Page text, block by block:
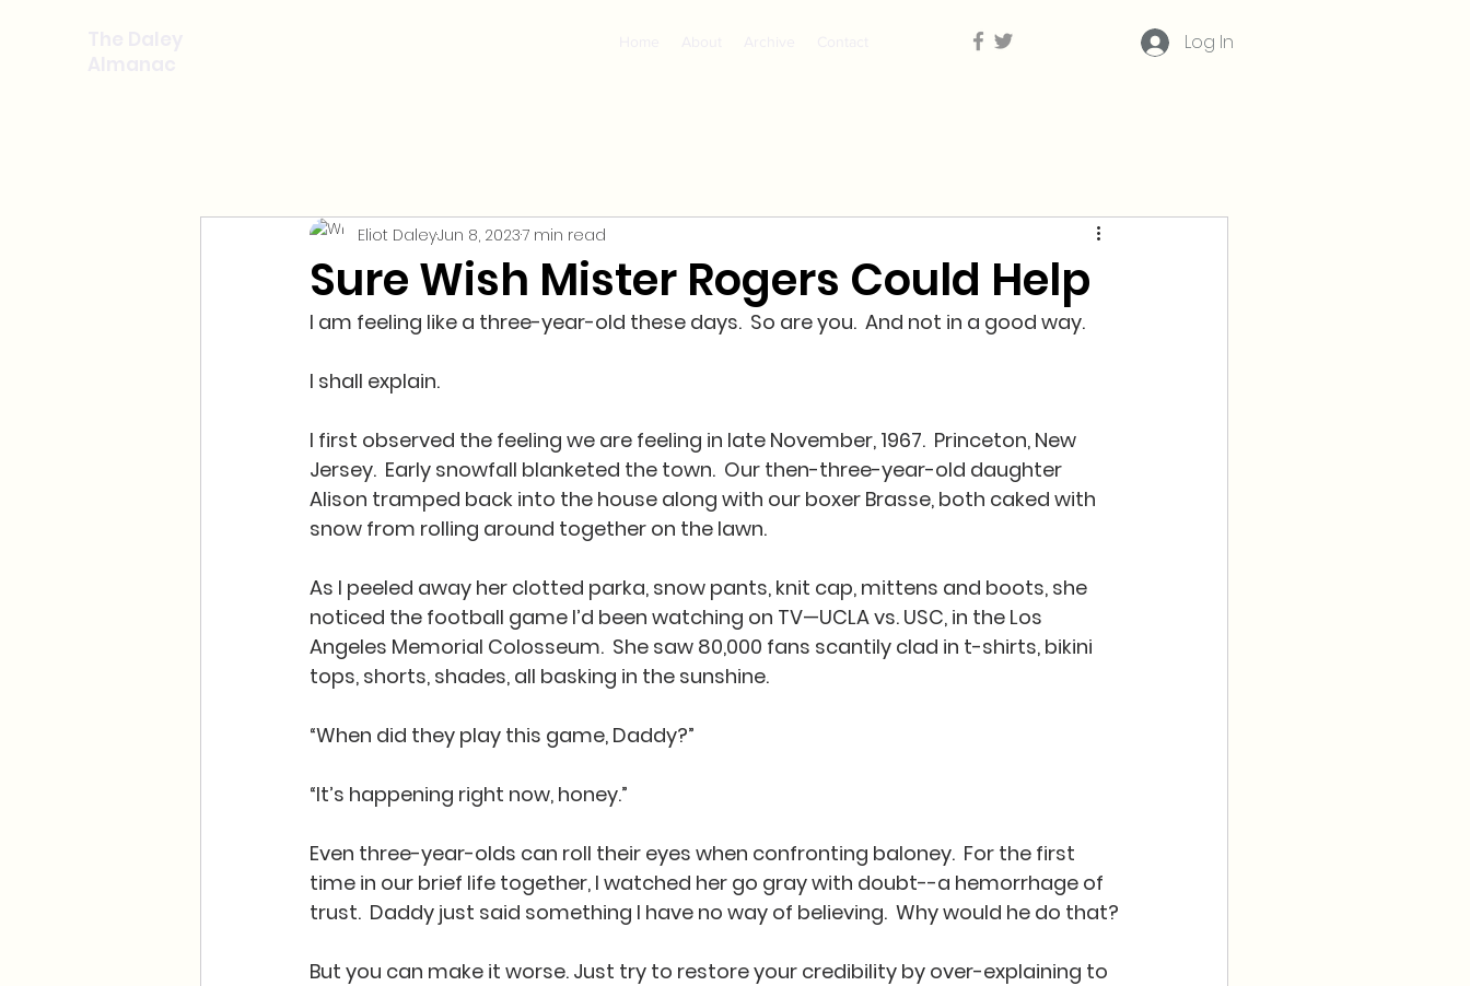
Log In
Sure Wish Mister Rogers Could Help
Eliot DaleyJun 8, 20237 min read
I am feeling like a three-year-old these days.  So are you.  And not in a good way.
I shall explain.
I first observed the feeling we are feeling in late November, 1967.  Princeton, New
Jersey.  Early snowfall blanketed the town.  Our then-three-year-old daughter
Alison tramped back into the house along with our boxer Brasse, both caked with
snow from rolling around together on the lawn.
As I peeled away her clotted parka, snow pants, knit cap, mittens and boots, she
noticed the football game I’d been watching on TV—UCLA vs. USC, in the Los
Angeles Memorial Colosseum.  She saw 80,000 fans scantily clad in t-shirts, bikini
tops, shorts, shades, all basking in the sunshine.
“When did they play this game, Daddy?”
“It’s happening right now, honey.”
Even three-year-olds can roll their eyes when confronting baloney.  For the first
time in our brief life together, I watched her go gray with doubt--a hemorrhage of
trust.  Daddy just said something I have no way of believing.  Why would he do that?
But you can make it worse. Just try to restore your credibility by over-explaining to